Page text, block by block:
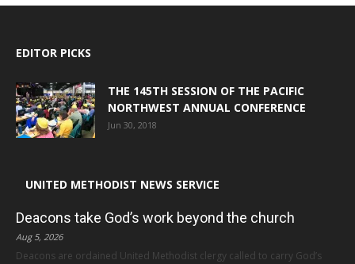
EDITOR PICKS
THE 145TH SESSION OF THE PACIFIC
NORTHWEST ANNUAL CONFERENCE
Jun 30, 2018
UNITED METHODIST NEWS SERVICE
Deacons take God’s work beyond the church
Aug 5, 2026
Deacons are ordained United Methodist clergy called to carry God’s